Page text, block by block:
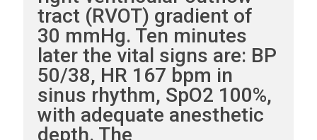
tract (RVOT) gradient of
30 mmHg. Ten minutes
later the vital signs are: BP
50/38, HR 167 bpm in
sinus rhythm, SpO2 100%,
with adequate anesthetic
depth. The